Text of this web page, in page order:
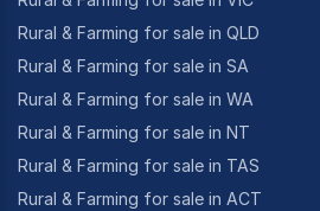
Rural & Farming for sale in QLD
Rural & Farming for sale in SA
Rural & Farming for sale in WA
Rural & Farming for sale in NT
Rural & Farming for sale in TAS
Rural & Farming for sale in ACT